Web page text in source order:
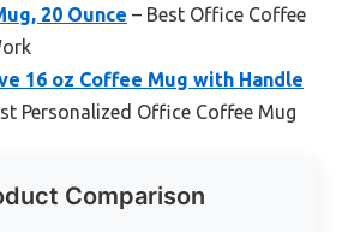
20 Ounce – Best Office Coffee
16 oz Coffee Mug with Handle
Personalized Office Coffee Mug
Comparison